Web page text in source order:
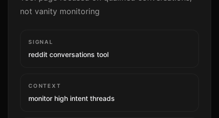
not vanity monitoring
SIGNAL
reddit conversations tool
CONTEXT
monitor high intent threads